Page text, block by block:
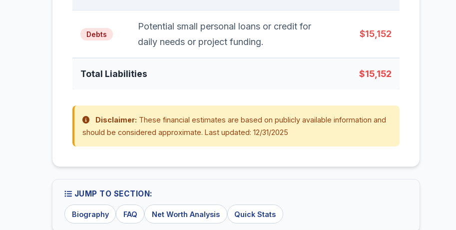
Debts
Potential small personal loans or credit for
daily needs or project funding.
$15,152
Total Liabilities $15,152
Disclaimer: These financial estimates are based on publicly available information and
should be considered approximate. Last updated: 12/31/2025
JUMP TO SECTION:
Biography FAQ Net Worth Analysis Quick Stats